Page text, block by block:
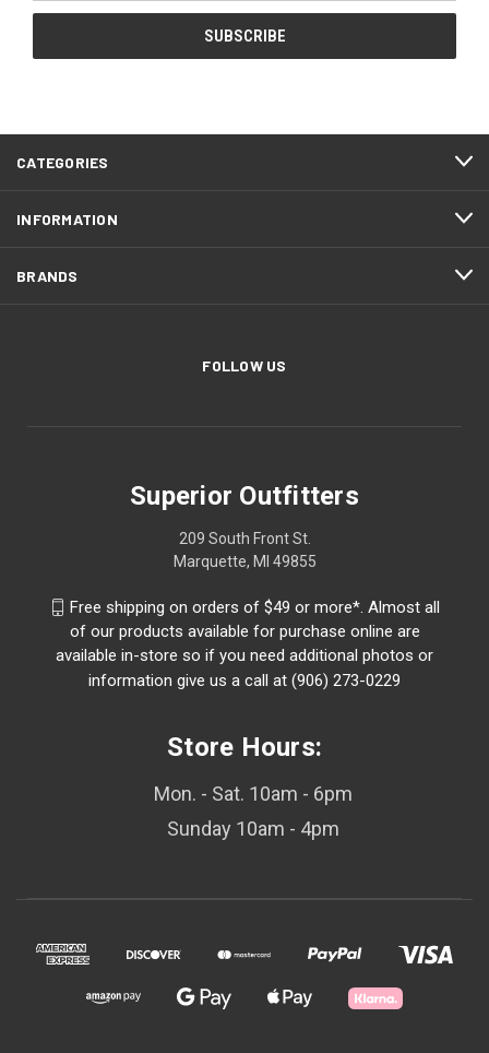
CATEGORIES
INFORMATION
BRANDS
FOLLOW US
Superior Outfitters
209 South Front St.
Marquette, MI 49855
Free shipping on orders of $49 or more*. Almost all
of our products available for purchase online are
available in-store so if you need additional photos or
information give us a call at (906) 273-0229
Store Hours:
Mon. - Sat. 10am - 6pm
Sunday 10am - 4pm